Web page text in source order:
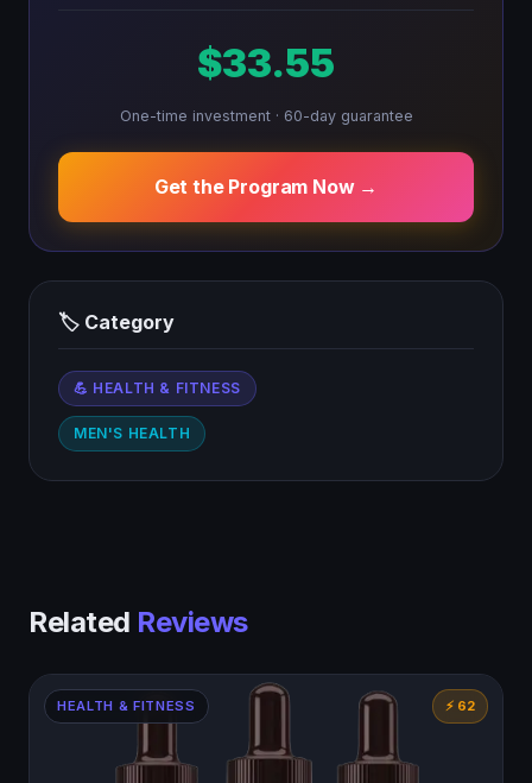
$33.55
One-time investment · 60-day guarantee
Get the Program Now →
🏷 Category
💪 HEALTH & FITNESS
MEN'S HEALTH
Related Reviews
HEALTH & FITNESS ⚡ 62